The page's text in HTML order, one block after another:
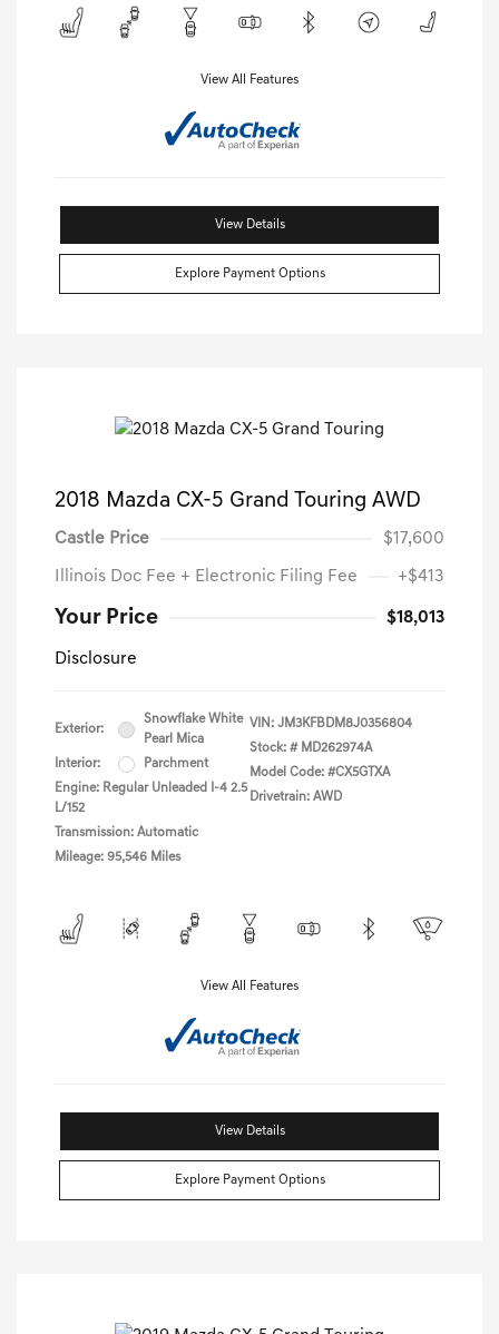
View All Features
View Details
Explore Payment Options
2018 Mazda CX-5 Grand Touring AWD
Castle Price $17,600
Illinois Doc Fee + Electronic Filing Fee +$413
Your Price $18,013
Disclosure
Exterior:
Snowflake White
Pearl Mica
Interior:
Parchment
Engine: Regular Unleaded I-4 2.5
L/152
Transmission: Automatic
Mileage: 95,546 Miles
VIN: JM3KFBDM8J0356804
Stock: # MD262974A
Model Code: #CX5GTXA
Drivetrain: AWD
View All Features
View Details
Explore Payment Options